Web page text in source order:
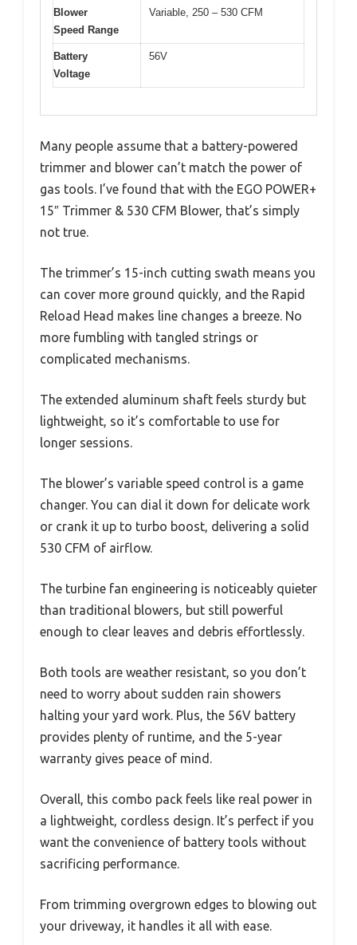
Blower
Speed Range
Variable, 250 – 530 CFM
Battery
Voltage
56V
Many people assume that a battery-powered
trimmer and blower can’t match the power of
gas tools. I’ve found that with the EGO POWER+
15″ Trimmer & 530 CFM Blower, that’s simply
not true.
The trimmer’s 15-inch cutting swath means you
can cover more ground quickly, and the Rapid
Reload Head makes line changes a breeze. No
more fumbling with tangled strings or
complicated mechanisms.
The extended aluminum shaft feels sturdy but
lightweight, so it’s comfortable to use for
longer sessions.
The blower’s variable speed control is a game
changer. You can dial it down for delicate work
or crank it up to turbo boost, delivering a solid
530 CFM of airflow.
The turbine fan engineering is noticeably quieter
than traditional blowers, but still powerful
enough to clear leaves and debris effortlessly.
Both tools are weather resistant, so you don’t
need to worry about sudden rain showers
halting your yard work. Plus, the 56V battery
provides plenty of runtime, and the 5-year
warranty gives peace of mind.
Overall, this combo pack feels like real power in
a lightweight, cordless design. It’s perfect if you
want the convenience of battery tools without
sacrificing performance.
From trimming overgrown edges to blowing out
your driveway, it handles it all with ease.